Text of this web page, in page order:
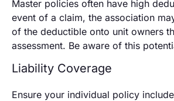
Master policies often have high
event of a claim, the association
of the deductible onto unit owners
assessment. Be aware of this
Liability Coverage
Ensure your individual policy